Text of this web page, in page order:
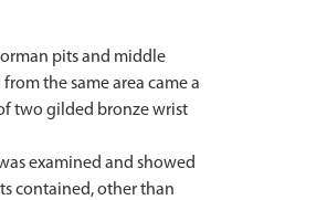
pits and middle
the same area came a
two gilded bronze wrist
examined and showed
contained, other than